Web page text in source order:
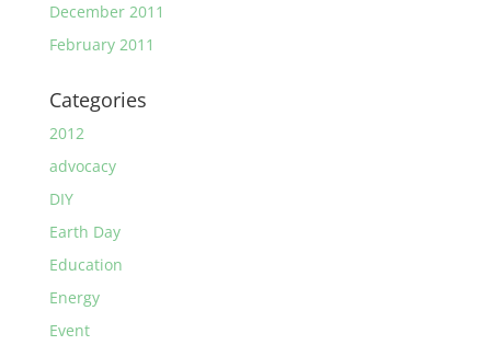
December 2011
February 2011
Categories
2012
advocacy
DIY
Earth Day
Education
Energy
Event